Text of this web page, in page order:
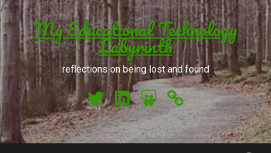
Skip to content
Search My Educational Technology
Labyrinth
reflections on being lost and found
My Twitter
My LinkedIn
My Slideshare
Orcid